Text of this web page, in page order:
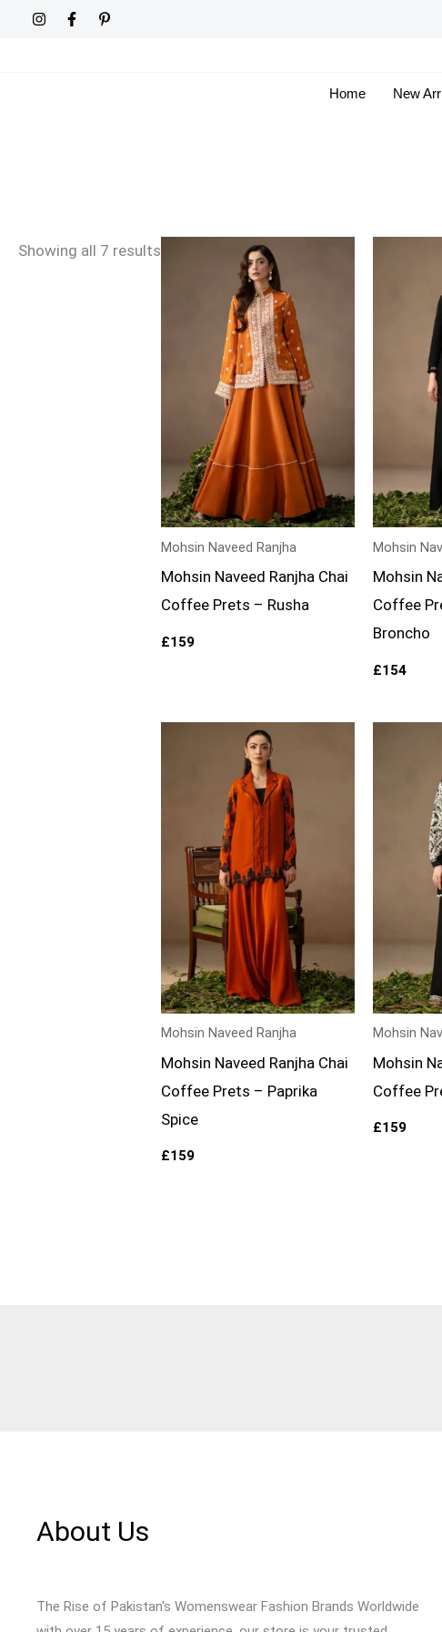
Home New
Showing all 7 results
Mohsin Naveed Ranjha
Mohsin Naveed Ranjha Chai
Coffee Prets – Rusha
£159
Mohsin
Mohsin
Coffee
Broncho
£154
Mohsin Naveed Ranjha
Mohsin Naveed Ranjha Chai
Coffee Prets – Paprika
Spice
£159
Mohsin
Mohsin
Coffee
£159
About Us
The Rise of Pakistan's Womenswear Fashion Brands Worldwide